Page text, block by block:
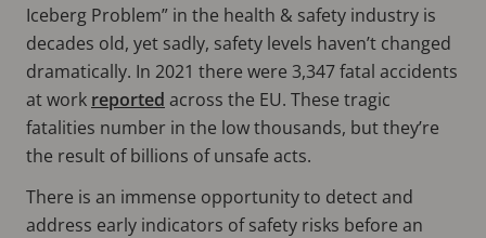
Iceberg Problem” in the health & safety industry is
decades old, yet sadly, safety levels haven’t changed
dramatically. In 2021 there were 3,347 fatal accidents
at work reported across the EU. These tragic
fatalities number in the low thousands, but they’re
the result of billions of unsafe acts.
There is an immense opportunity to detect and
address early indicators of safety risks before an